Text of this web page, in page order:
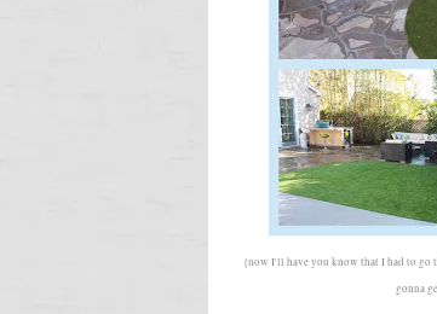
{now I'll have you know that I had to go
gonna